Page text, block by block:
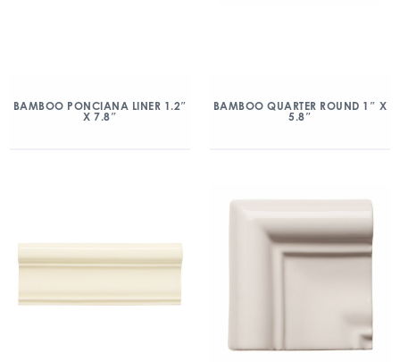
BAMBOO PONCIANA LINER 1.2″
X 7.8″
BAMBOO QUARTER ROUND 1″ X
5.8″